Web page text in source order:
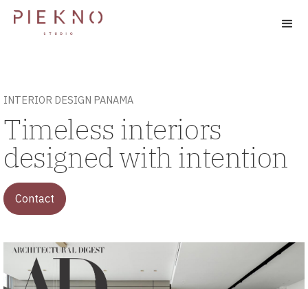
INTERIOR DESIGN PANAMA
Timeless interiors
designed with intention
Contact